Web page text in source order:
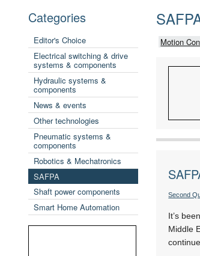
Categories
Editor's Choice
Electrical switching & drive
systems & components
Hydraulic systems &
components
News & events
Other technologies
Pneumatic systems &
components
Robotics & Mechatronics
SAFPA
Shaft power components
Smart Home Automation
Motion
Second
It’s
Middle